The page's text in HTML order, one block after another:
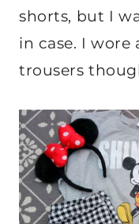
shorts, but I
in case. I
trousers